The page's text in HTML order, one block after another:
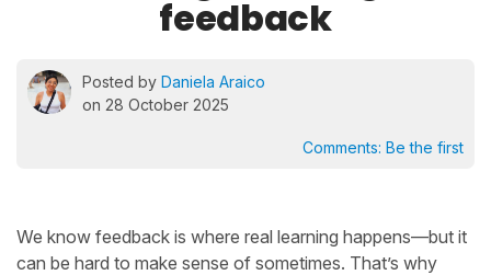
feedback
Posted by Daniela Araico
on 28 October 2025
Comments: Be the first
We know feedback is where real learning happens—but it
can be hard to make sense of sometimes. That’s why